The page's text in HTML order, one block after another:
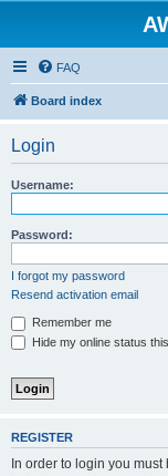
FAQ
Board index
Login
Username:
Password:
I forgot my password
Resend activation email
Remember me
Hide my online status
REGISTER
In order to login you